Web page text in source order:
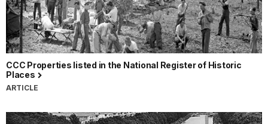
CCC Properties listed in the National Register of Historic
Places
ARTICLE